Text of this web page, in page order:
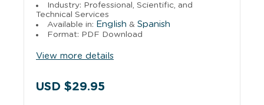
Industry: Professional, Scientific, and
Technical Services
Available in: English & Spanish
Format: PDF Download
View more details
USD $29.95